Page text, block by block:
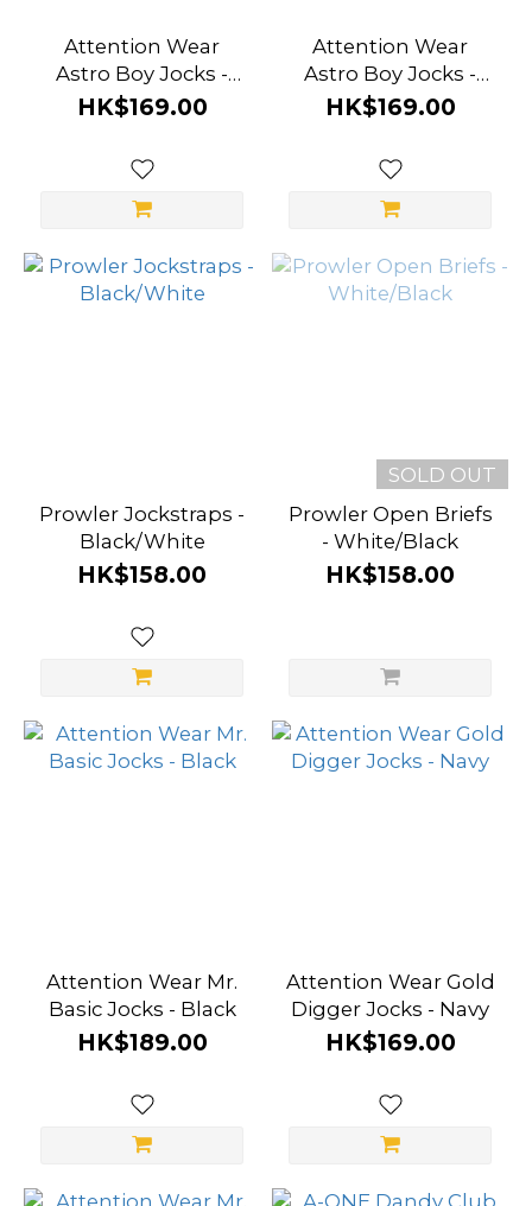
Attention Wear
Astro Boy Jocks -
White Planet
HK$169.00
Attention Wear
Astro Boy Jocks -
Midnight Black
HK$169.00
Prowler Jockstraps -
Black/White
HK$158.00
SOLD OUT
Prowler Open Briefs
- White/Black
HK$158.00
Attention Wear Mr.
Basic Jocks - Black
HK$189.00
Attention Wear Gold
Digger Jocks - Navy
HK$169.00